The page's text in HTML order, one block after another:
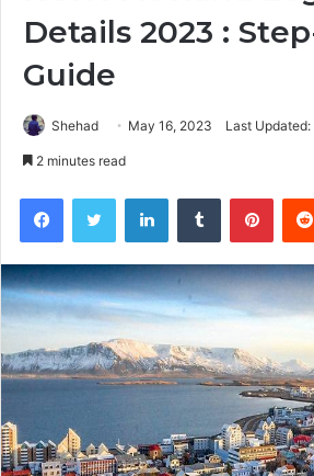
Details 2023 :
Guide
Shehad May 16, 2023 Last
2 minutes read
FacebookTwitter LinkedInTumblr